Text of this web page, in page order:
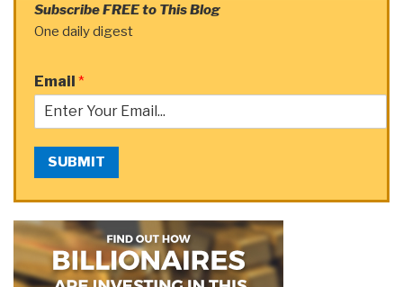
Subscribe FREE to This Blog
One daily digest
Email *
SUBMIT